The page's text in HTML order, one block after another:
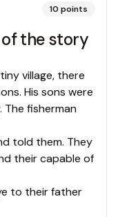
10 points
of the story
village, there
His sons were
The fisherman
told them. They
their capable of
to their father